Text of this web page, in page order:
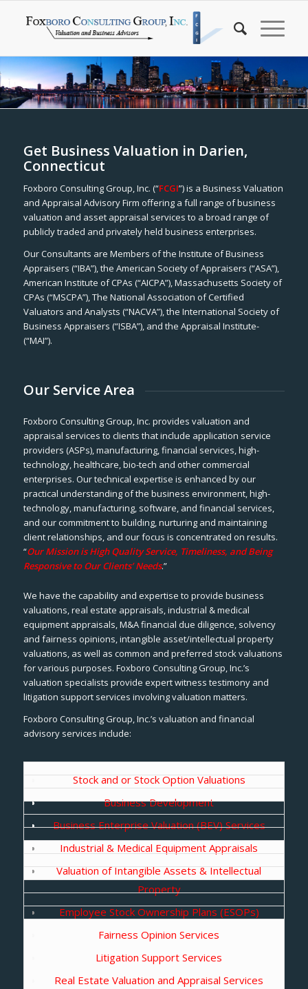
Get Business Valuation in Darien,
Connecticut
Foxboro Consulting Group, Inc. (“FCGI”) is a Business Valuation
and Appraisal Advisory Firm offering a full range of business
valuation and asset appraisal services to a broad range of
publicly traded and privately held business enterprises.
Our Consultants are Members of the Institute of Business
Appraisers (“IBA”), the American Society of Appraisers (“ASA”),
American Institute of CPAs (“AICPA”), Massachusetts Society of
CPAs (“MSCPA”), The National Association of Certified
Valuators and Analysts (“NACVA”), the International Society of
Business Appraisers (“ISBA”), and the Appraisal Institute-
(“MAI”).
Our Service Area
Foxboro Consulting Group, Inc. provides valuation and
appraisal services to clients that include application service
providers (ASPs), manufacturing, financial services, high-
technology, healthcare, bio-tech and other commercial
enterprises. Our technical expertise is enhanced by our
practical understanding of the business environment, high-
technology, manufacturing, software, and financial services,
and our commitment to building, nurturing and maintaining
client relationships, and our focus is concentrated on results.
“Our Mission is High Quality Service, Timeliness, and Being
Responsive to Our Clients’ Needs.”
We have the capability and expertise to provide business
valuations, real estate appraisals, industrial & medical
equipment appraisals, M&A financial due diligence, solvency
and fairness opinions, intangible asset/intellectual property
valuations, as well as common and preferred stock valuations
for various purposes. Foxboro Consulting Group, Inc.’s
valuation specialists provide expert witness testimony and
litigation support services involving valuation matters.
Foxboro Consulting Group, Inc.’s valuation and financial
advisory services include:
Stock and or Stock Option Valuations
Business Development
Business Enterprise Valuation (BEV) Services
Industrial & Medical Equipment Appraisals
Valuation of Intangible Assets & Intellectual
Property
Employee Stock Ownership Plans (ESOPs)
Fairness Opinion Services
Litigation Support Services
Real Estate Valuation and Appraisal Services